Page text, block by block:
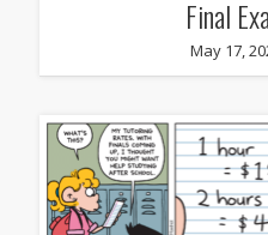
Final
May 17,